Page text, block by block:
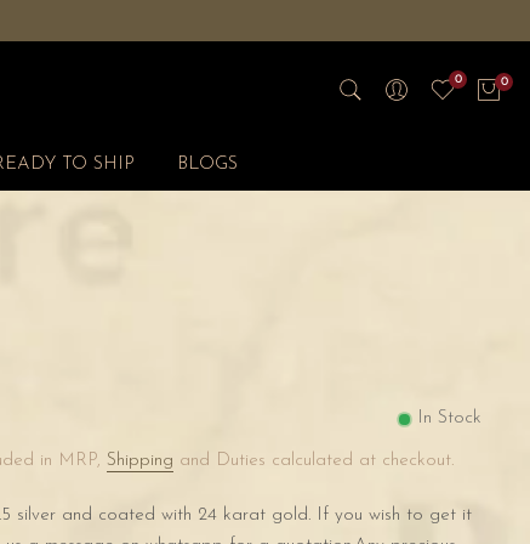
0 0
TO SHIP BLOGS
In Stock
in MRP, Shipping and Duties calculated at checkout.
silver and coated with 24 karat gold. If you wish to get it